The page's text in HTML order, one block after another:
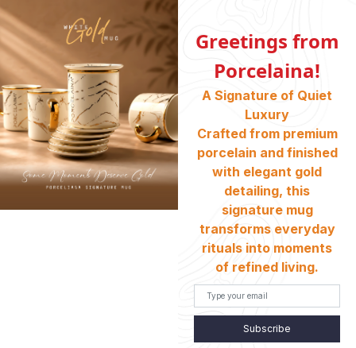
(Shell Gold) Sugar Pot PE-97
Category: Dinner Set , Tableware , Shell Gold
SKU : 1000818
Availability : Stock Available
৳3250
ADD TO CART BUY NOW
Greetings from
Porcelaina!
A Signature of Quiet
Luxury
Crafted from premium
porcelain and finished
with elegant gold
detailing, this
signature mug
transforms everyday
rituals into moments
of refined living.
Subscribe